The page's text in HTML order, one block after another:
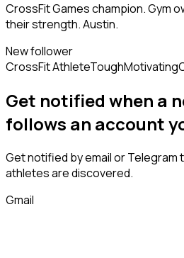
CrossFit Games champion. Gym
their strength. Austin.
New follower
CrossFit AthleteToughMotivating
Get notified when a
follows an account
Get notified by email or Telegram
athletesare discovered.
Gmail